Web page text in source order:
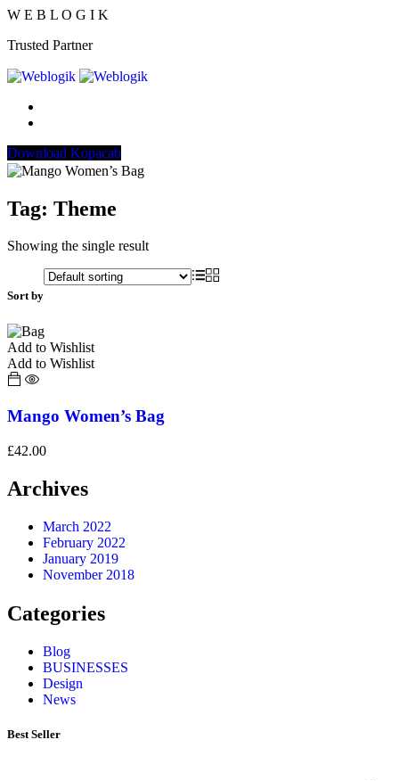
W E B L O G I K
Trusted Partner
Download Kopacab
Tag: Theme
Showing the single result
Sort by
Add to Wishlist
Add to Wishlist
Mango Women’s Bag
£42.00
Archives
March 2022
February 2022
January 2019
November 2018
Categories
Blog
BUSINESSES
Design
News
Best Seller